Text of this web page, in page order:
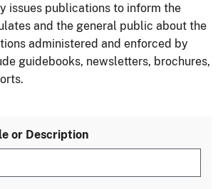
issues publications to inform the
and the general public about the
administered and enforced by
guidebooks, newsletters, brochures,
or Description